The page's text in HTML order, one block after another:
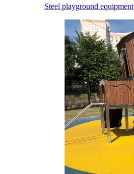
Steel playground equipment